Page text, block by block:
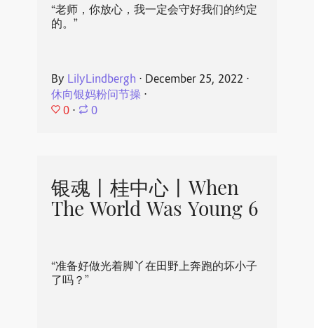
“老师，你放心，我一定会守好我们的约定
的。”
By LilyLindbergh ⋅ December 25, 2022 ⋅
休向银妈粉问节操⋅
0 ⋅ 0
银魂丨桂中心丨When
The World Was Young 6
“准备好做光着脚丫在田野上奔跑的坏小子
了吗？”